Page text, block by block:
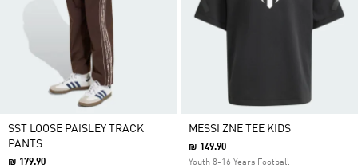
SST LOOSE PAISLEY TRACK
PANTS
₪ 179.90
MESSI ZNE TEE KIDS
₪ 149.90
Youth 8-16 Years Football